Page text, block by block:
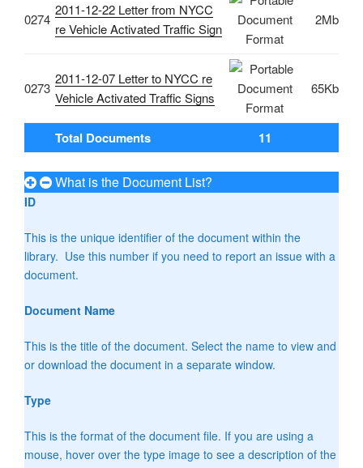
0274
2011-12-22 Letter from NYCC
re Vehicle Activated Traffic Sign
2Mb
0273
2011-12-07 Letter to NYCC re
Vehicle Activated Traffic Signs
65Kb
Total Documents 11
What is the Document List?
ID
This is the unique identifier of the document within the
library. Use this number if you need to report an issue with a
document.
Document Name
This is the title of the document. Select the name to view and
or download the document in a separate window.
Type
This is the format of the document file. If you are using a
mouse, hover over the type image to see a description of the